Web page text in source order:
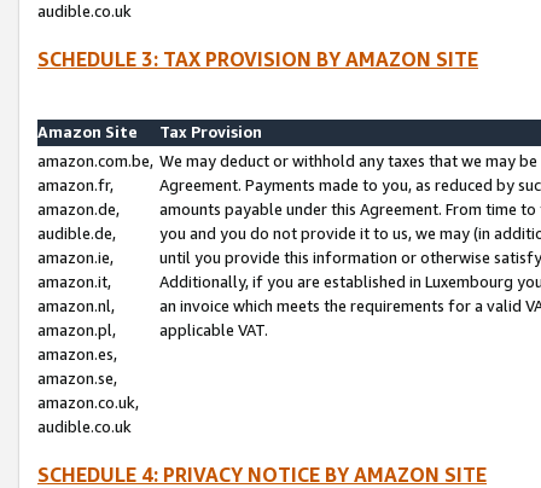
audible.co.uk
SCHEDULE 3: TAX PROVISION BY AMAZON SITE
Amazon Site
Tax Provision
amazon.com.be,
amazon.fr,
amazon.de,
audible.de,
amazon.ie,
amazon.it,
amazon.nl,
amazon.pl,
amazon.es,
amazon.se,
amazon.co.uk,
audible.co.uk
We may deduct or withhold any taxes that we may
Agreement. Payments made to you, as reduced by
amounts payable under this Agreement. From time
you and you do not provide it to us, we may (in
until you provide this information or otherwise
Additionally, if you are established in Luxembourg
an invoice which meets the requirements for a valid
applicable VAT.
SCHEDULE 4: PRIVACY NOTICE BY AMAZON SITE